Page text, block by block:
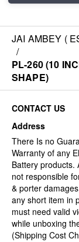
JAI AMBEY (
/
PL-260 (10
SHAPE)
CONTACT US
Address
There Is no
Warranty of any
Battery products.
not responsible
& porter
any short item in
must need valid
while unboxing
(Shipping Cost